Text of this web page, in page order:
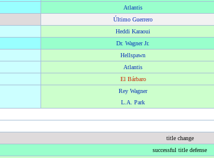
Atlantis
Último Guerrero
Heddi Karaoui
Dr. Wagner Jr.
Hellspawn
Atlantis
El Bárbaro
Rey Wagner
L.A. Park
title change
successful title defense